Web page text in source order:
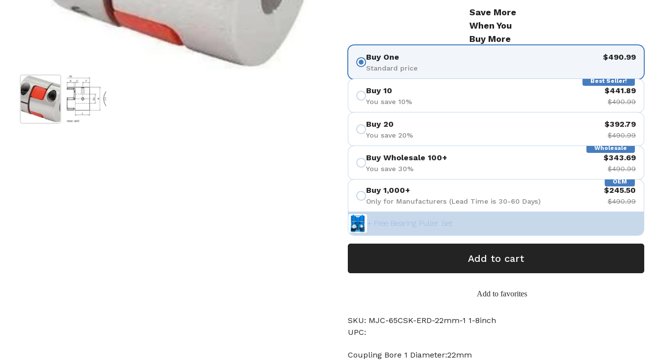
Show slide 1Show slide 2
Save More
When You
Buy More
Buy One
Standard price
$490.99
Best Seller!
Buy 10
You save 10%
$441.89
$490.99
Buy 20
You save 20%
$392.79
$490.99
Wholesale
Buy Wholesale 100+
You save 30%
$343.69
$490.99
OEM
Buy 1,000+
Only for Manufacturers (Lead Time is 30-60 Days)
$245.50
$490.99
+ Free Bearing Puller Set
Add to cart
Add to favorites
SKU: MJC-65CSK-ERD-22mm-1 1-8inch
UPC:
Coupling Bore 1 Diameter:22mm